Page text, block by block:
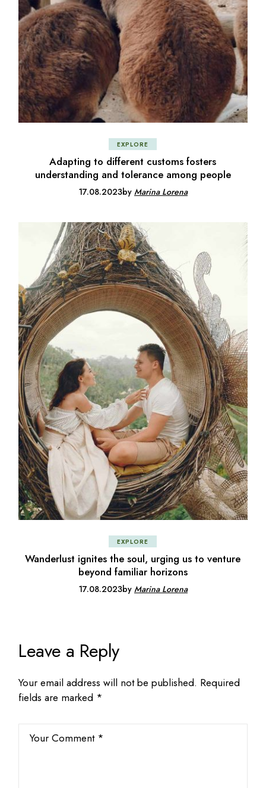
EXPLORE
Adapting to different customs fosters
understanding and tolerance among people
17.08.2023by Marina Lorena
EXPLORE
Wanderlust ignites the soul, urging us to venture
beyond familiar horizons
17.08.2023by Marina Lorena
Leave a Reply
Your email address will not be published. Required
fields are marked *